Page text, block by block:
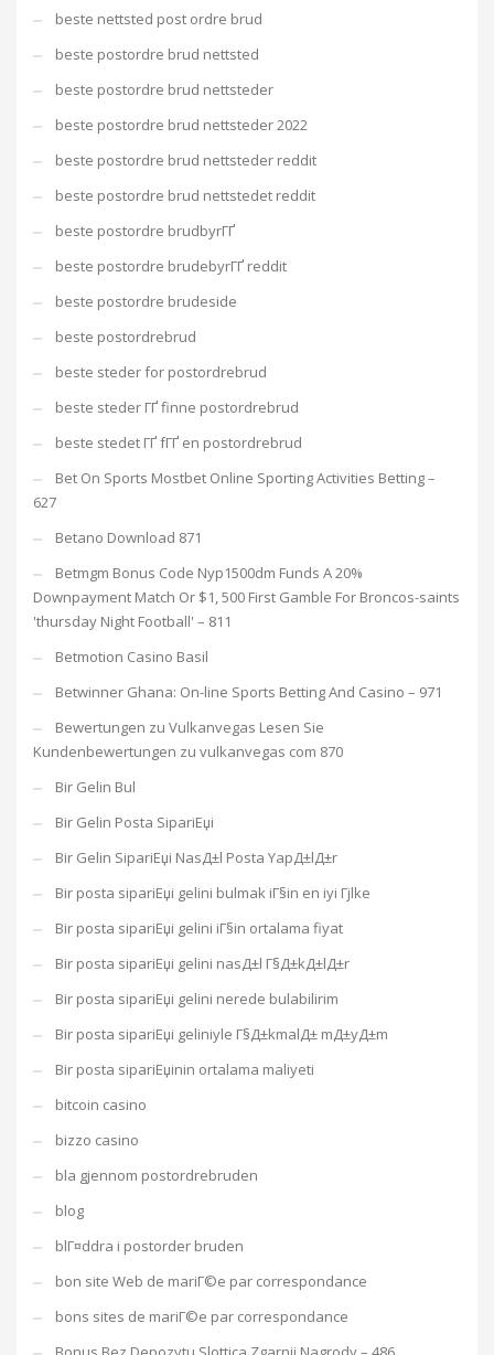
beste nettsted post ordre brud
beste postordre brud nettsted
beste postordre brud nettsteder
beste postordre brud nettsteder 2022
beste postordre brud nettsteder reddit
beste postordre brud nettstedet reddit
beste postordre brudbyrГҐ
beste postordre brudebyrГҐ reddit
beste postordre brudeside
beste postordrebrud
beste steder for postordrebrud
beste steder ГҐ finne postordrebrud
beste stedet ГҐ fГҐ en postordrebrud
Bet On Sports Mostbet Online Sporting Activities Betting –
627
Betano Download 871
Betmgm Bonus Code Nyp1500dm Funds A 20%
Downpayment Match Or $1, 500 First Gamble For Broncos-saints
'thursday Night Football' – 811
Betmotion Casino Basil
Betwinner Ghana: On-line Sports Betting And Casino – 971
Bewertungen zu Vulkanvegas Lesen Sie
Kundenbewertungen zu vulkanvegas com 870
Bir Gelin Bul
Bir Gelin Posta SipariЕџi
Bir Gelin SipariЕџi NasД±l Posta YapД±lД±r
Bir posta sipariЕџi gelini bulmak iГ§in en iyi Гјlke
Bir posta sipariЕџi gelini iГ§in ortalama fiyat
Bir posta sipariЕџi gelini nasД±l Г§Д±kД±lД±r
Bir posta sipariЕџi gelini nerede bulabilirim
Bir posta sipariЕџi geliniyle Г§Д±kmalД± mД±yД±m
Bir posta sipariЕџinin ortalama maliyeti
bitcoin casino
bizzo casino
bla gjennom postordrebruden
blog
blГ¤ddra i postorder bruden
bon site Web de mariГ©e par correspondance
bons sites de mariГ©e par correspondance